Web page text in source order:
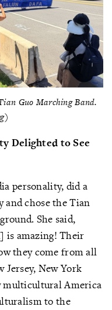
Guo Marching Band.
Delighted to See
personality, did a
and chose the Tian
She said,
is amazing! Their
they come from all
Jersey, New York
multicultural America
to the